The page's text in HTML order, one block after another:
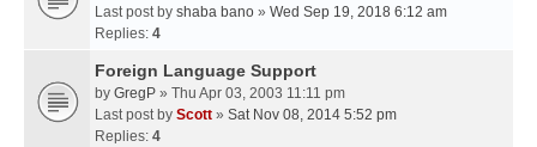
Last post by shaba bano » Wed Sep 19, 2018 6:12 am
Replies: 4
Foreign Language Support
by GregP » Thu Apr 03, 2003 11:11 pm
Last post by Scott » Sat Nov 08, 2014 5:52 pm
Replies: 4